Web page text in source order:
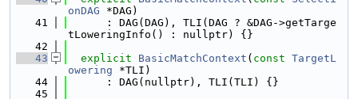
onDAG *DAG)
   41
      : DAG(DAG), TLI(DAG ? &DAG->getTarge
tLoweringInfo() : nullptr) {}
   42
   43
explicit BasicMatchContext ( const TargetL
owering *TLI)
   44
      : DAG(nullptr), TLI(TLI) {}
   45